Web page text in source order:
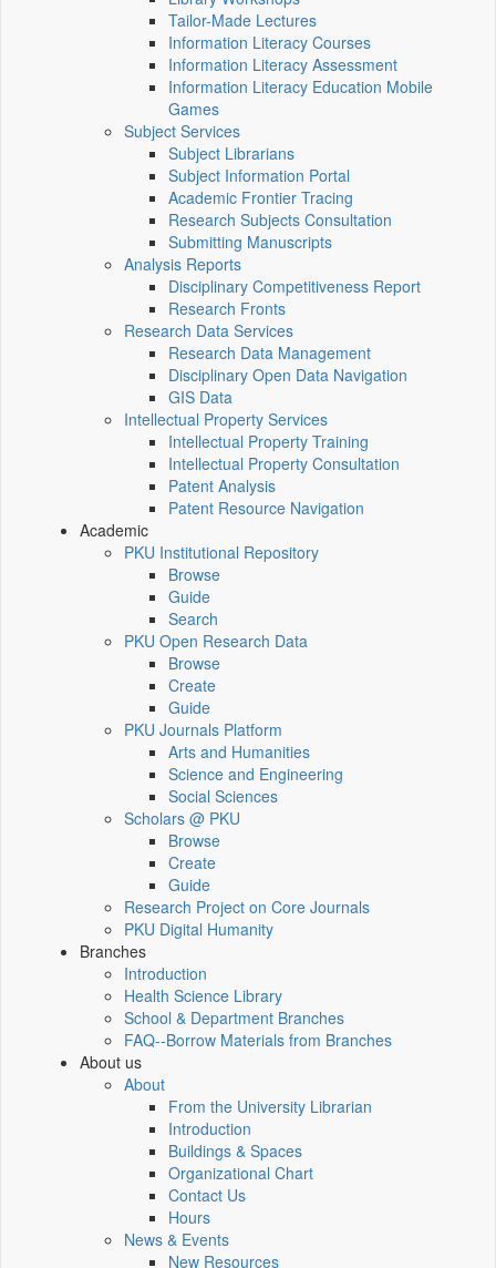
Tailor-Made Lectures
Information Literacy Courses
Information Literacy Assessment
Information Literacy Education Mobile
Games
Subject Services
Subject Librarians
Subject Information Portal
Academic Frontier Tracing
Research Subjects Consultation
Submitting Manuscripts
Analysis Reports
Disciplinary Competitiveness Report
Research Fronts
Research Data Services
Research Data Management
Disciplinary Open Data Navigation
GIS Data
Intellectual Property Services
Intellectual Property Training
Intellectual Property Consultation
Patent Analysis
Patent Resource Navigation
Academic
PKU Institutional Repository
Browse
Guide
Search
PKU Open Research Data
Browse
Create
Guide
PKU Journals Platform
Arts and Humanities
Science and Engineering
Social Sciences
Scholars @ PKU
Browse
Create
Guide
Research Project on Core Journals
PKU Digital Humanity
Branches
Introduction
Health Science Library
School & Department Branches
FAQ--Borrow Materials from Branches
About us
About
From the University Librarian
Introduction
Buildings & Spaces
Organizational Chart
Contact Us
Hours
News & Events
New Resources